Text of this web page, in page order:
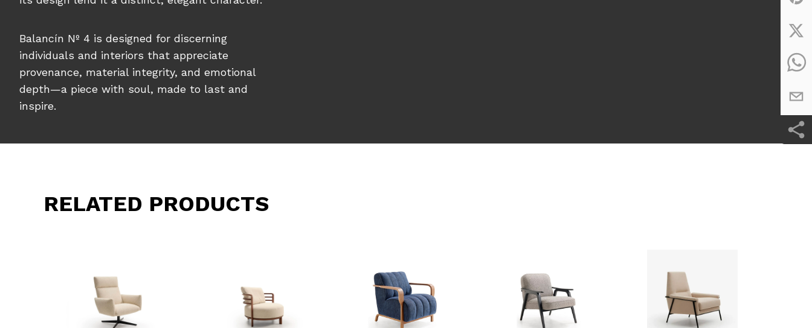
Balancín Nº 4 is designed for discerning
individuals and interiors that appreciate
provenance, material integrity, and emotional
depth—a piece with soul, made to last and
inspire.
RELATED PRODUCTS